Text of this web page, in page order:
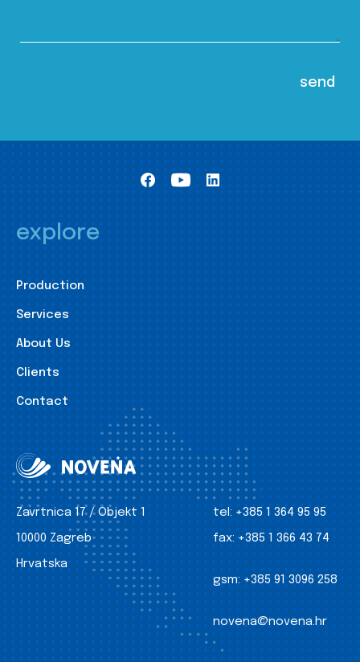
explore
Production
Services
About Us
Clients
Contact
Zavrtnica 17 / Objekt 1
10000 Zagreb
Hrvatska
tel: +385 1 364 95 95
fax: +385 1 366 43 74
gsm: +385 91 3096 258
novena@novena.hr